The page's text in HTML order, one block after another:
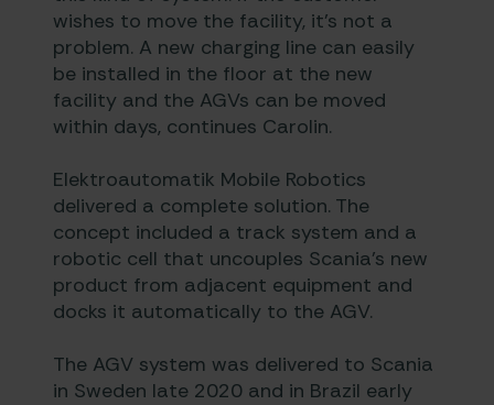
wishes to move the facility, it’s not a
problem. A new charging line can easily
be installed in the floor at the new
facility and the AGVs can be moved
within days, continues Carolin.
Elektroautomatik Mobile Robotics
delivered a complete solution. The
concept included a track system and a
robotic cell that uncouples Scania’s new
product from adjacent equipment and
docks it automatically to the AGV.
The AGV system was delivered to Scania
in Sweden late 2020 and in Brazil early